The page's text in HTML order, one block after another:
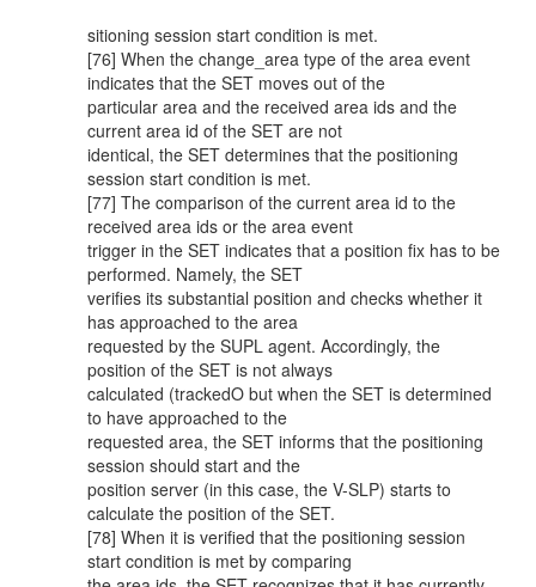
sitioning session start condition is met.
[76] When the change_area type of the area event
indicates that the SET moves out of the
particular area and the received area ids and the
current area id of the SET are not
identical, the SET determines that the positioning
session start condition is met.
[77] The comparison of the current area id to the
received area ids or the area event
trigger in the SET indicates that a position fix has to be
performed. Namely, the SET
verifies its substantial position and checks whether it
has approached to the area
requested by the SUPL agent. Accordingly, the
position of the SET is not always
calculated (trackedO but when the SET is determined
to have approached to the
requested area, the SET informs that the positioning
session should start and the
position server (in this case, the V-SLP) starts to
calculate the position of the SET.
[78] When it is verified that the positioning session
start condition is met by comparing